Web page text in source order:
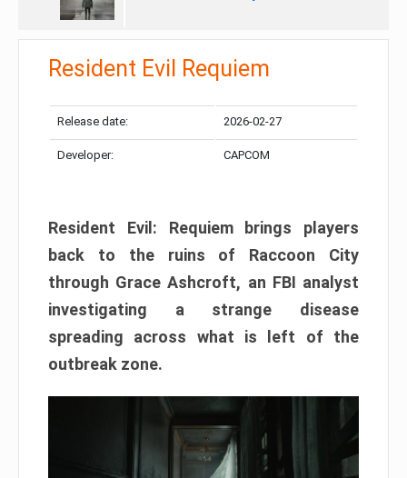
Resident Evil Requiem
Release date: 2026-02-27
Developer: CAPCOM
Resident Evil: Requiem brings players
back to the ruins of Raccoon City
through Grace Ashcroft, an FBI analyst
investigating a strange disease
spreading across what is left of the
outbreak zone.